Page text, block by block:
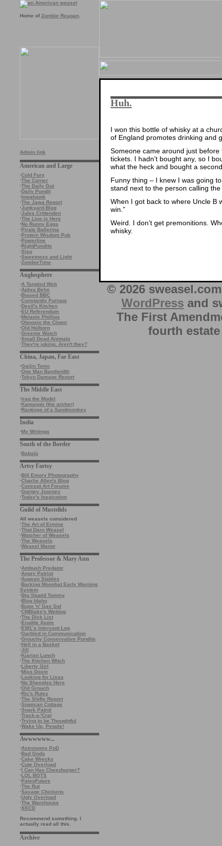
Home of Zombie Reagan
Admin link
American and Large
·Cold Fury
·The Corner
·The Daily Gut
·Daily Pundit
·Iowahawk
·The Jawa Report
·Junkyard Blog
·Jules Crittenden
·The Line is Here
·No Runny Eggs
·Pirate Ballerina
·Protein Wisdom Pub
·Powerline
·RightPundits
·Sisu
·Sweetness and Light
·ZombieTime
Anglosphere
·A Tangled Web
·Aphra Behn
·Biased BBC
·Constantly Furious
·Devil's Kitchen
·EU Referendum
·Melanie Phillips
·Obnoxio the Clown
·Old Holborn
·Greenie Watch
·Small Dead Animals
·They're joking. Aren't they?
China, Japan, Far East
·Gaijin Tonic
·One Man Bandwidth
·Tokyo Damage Report
The Middle East
·Iraq the Model
·Kamangir (the archer)
·Rantings of a Sandmonkey
India
·My Writings
South of the Border
·Babalù
Artsy Fartsy
·Bill Emory Photography
·Charlie Allen's Blog
·Concept Art Forums
·Gurney Journey
·Today's Inspiration
Guild of Mustelids
All weasels considered
·The Art of Ermine
·That Darn Weasel
·Watcher of Weasels
·The Weasels
·Weasel Manor
The Professor & Mary Ann
·Ambush Predator
·Angry Patriot
·Augean Stables
·Barking Moonbat Early Warning
System
·Big Stupid Tommy
·Blog Idaho
·Bugs 'n' Gas Gal
·CMBlake's Weblog
·The Dick List
·Erudite Aspie
·EW1’s Intercept Log
·Garbled in Communication
·Grouchy Conservative Pundits
·Hell in a Basket
·Jill
·Kiarian Lunch
·The Kitchen Witch
·Liberty Girl
·Miss Doxie
·Looking for Lissa
·No Sheeples Here
·Old Grouch
·Ric's Rulez
·The Shifty Report
·Sippican Cottage
·Snark Patrol
·Track-a-'Crat
·Trying to be Thoughtful
·Wake Up, People!
Awwwwww...
·Astronomy PoD
·Bad Gods
·Cake Wrecks
·Cute Overload
·I Can Has Cheezburger?
·LOL BOTS
·PaleoFuture
·The Rut
·Savage Chickens
·Ugly Overload
·The Warehouse
·XKCD
Recommend something. I
actually read all this.
Archive
Huh.
I won this bottle of whisky at a
of England promotes drinking and
Someone came around just
tickets. I hadn’t bought any, so I
what the heck and bought a
Funny thing – I knew I was going
stand next to the person calling
When I got back to where Uncle B
win.”
Weird. I don’t get premonitions.
whisky.
© 2026
WordPress and
The First
fourth